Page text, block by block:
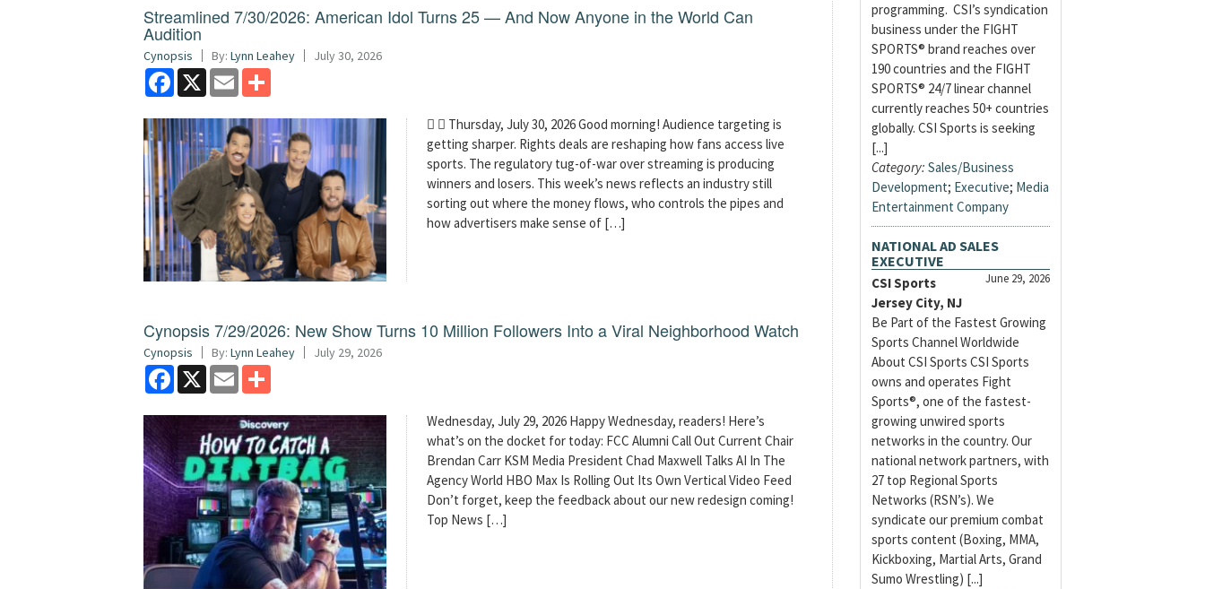
Streamlined 7/30/2026: American Idol Turns 25 — And Now Anyone in the World Can
Audition
Cynopsis By: Lynn Leahey July 30, 2026
Facebook
X Email
  Thursday, July 30, 2026 Good morning! Audience targeting is
getting sharper. Rights deals are reshaping how fans access live
sports. The regulatory tug-of-war over streaming is producing
winners and losers. This week’s news reflects an industry still
sorting out where the money flows, who controls the pipes and
how advertisers make sense of […]
Cynopsis 7/29/2026: New Show Turns 10 Million Followers Into a Viral Neighborhood Watch
Cynopsis By: Lynn Leahey July 29, 2026
Facebook
X Email
Wednesday, July 29, 2026 Happy Wednesday, readers! Here’s
what’s on the docket for today: FCC Alumni Call Out Current Chair
Brendan Carr KSM Media President Chad Maxwell Talks AI In The
Agency World HBO Max Is Rolling Out Its Own Vertical Video Feed
Don’t forget, keep the feedback about our new redesign coming!
Top News […]
programming. CSI’s syndication
business under the FIGHT
SPORTS® brand reaches over
190 countries and the FIGHT
SPORTS® 24/7 linear channel
currently reaches 50+ countries
globally. CSI Sports is seeking
[...]
Category: Sales/Business
Development; Executive; Media
Entertainment Company
NATIONAL AD SALES
EXECUTIVE
June 29, 2026
CSI Sports
Jersey City, NJ
Be Part of the Fastest Growing
Sports Channel Worldwide
About CSI Sports CSI Sports
owns and operates Fight
Sports®, one of the fastest-
growing unwired sports
networks in the country. Our
national network partners, with
27 top Regional Sports
Networks (RSN’s). We
syndicate our premium combat
sports content (Boxing, MMA,
Kickboxing, Martial Arts, Grand
Sumo Wrestling) [...]